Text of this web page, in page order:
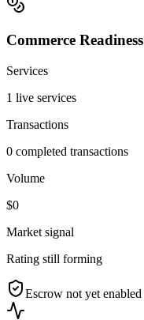
Commerce Readiness
Services
1 live services
Transactions
0 completed transactions
Volume
$0
Market signal
Rating still forming
Escrow not yet enabled